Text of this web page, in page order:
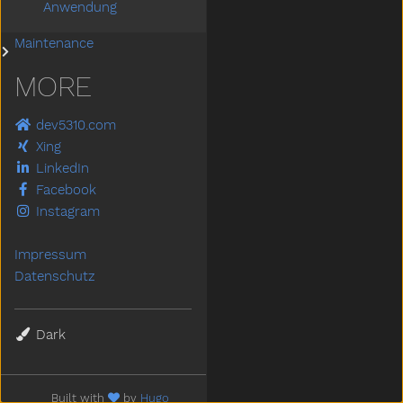
Anwendung
Submenu Maintenance
Maintenance
MORE
dev5310.com
Xing
LinkedIn
Facebook
Instagram
Impressum
Datenschutz
Theme
Built with by Hugo